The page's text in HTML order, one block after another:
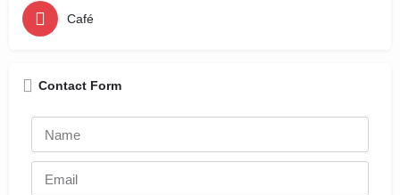
Café
Contact Form